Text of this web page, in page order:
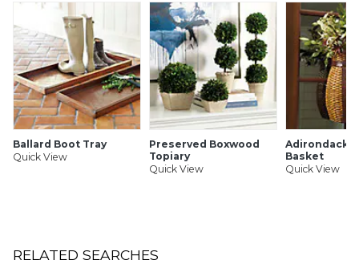
Ballard Boot Tray
Quick View
Preserved Boxwood
Topiary
Quick View
Adirondack
Basket
Quick View
RELATED SEARCHES